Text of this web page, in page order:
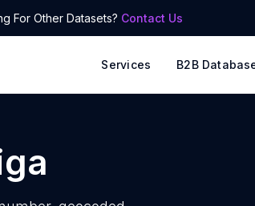
For Other Datasets? Contact Us
Services B2B